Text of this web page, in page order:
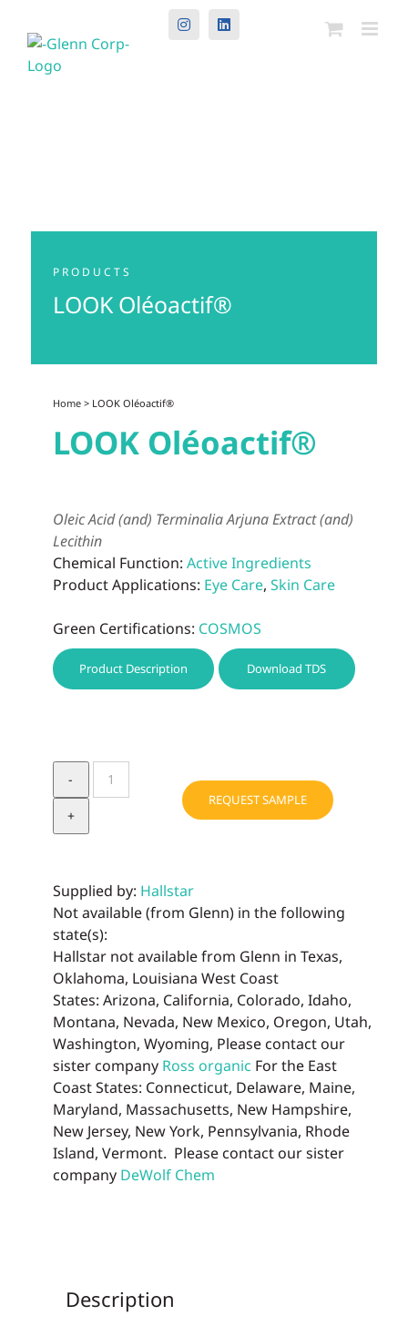
InstagramLinkedIn
PRODUCTS
LOOK Oléoactif®
Home> LOOK Oléoactif®
LOOK Oléoactif®
Oleic Acid (and) Terminalia Arjuna Extract (and)
Lecithin
Chemical Function: Active Ingredients
Product Applications: Eye Care, Skin Care
Green Certifications: COSMOS
Product Description Download TDS
LOOK
Oléoactif®
REQUEST SAMPLE
Supplied by: Hallstar
Not available (from Glenn) in the following
state(s):
Hallstar not available from Glenn in Texas,
Oklahoma, Louisiana West Coast
States: Arizona, California, Colorado, Idaho,
Montana, Nevada, New Mexico, Oregon, Utah,
Washington, Wyoming, Please contact our
sister company Ross organic For the East
Coast States: Connecticut, Delaware, Maine,
Maryland, Massachusetts, New Hampshire,
New Jersey, New York, Pennsylvania, Rhode
Island, Vermont. Please contact our sister
company DeWolf Chem
Description